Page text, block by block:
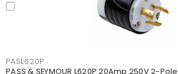
PASL620P
PASS & SEYMOUR L620P 20Amp 250V 2-